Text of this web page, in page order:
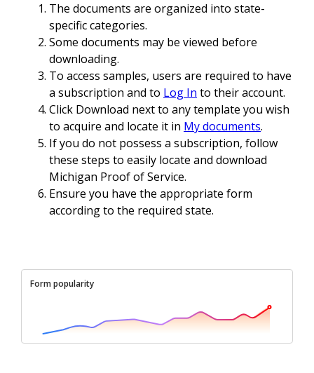
The documents are organized into state-
specific categories.
Some documents may be viewed before
downloading.
To access samples, users are required to have
a subscription and to Log In to their account.
Click Download next to any template you wish
to acquire and locate it in My documents.
If you do not possess a subscription, follow
these steps to easily locate and download
Michigan Proof of Service.
Ensure you have the appropriate form
according to the required state.
Form popularity